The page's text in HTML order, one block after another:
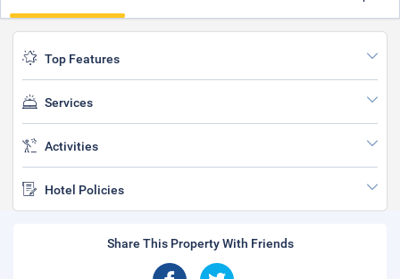
Top Features
Services
Activities
Hotel Policies
Share This Property With Friends